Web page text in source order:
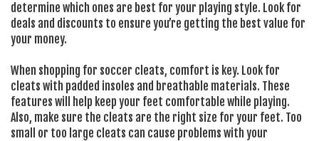
determine which ones are best for your playing style. Look for
deals and discounts to ensure you’re getting the best value for
your money.
When shopping for soccer cleats, comfort is key. Look for
cleats with padded insoles and breathable materials. These
features will help keep your feet comfortable while playing.
Also, make sure the cleats are the right size for your feet. Too
small or too large cleats can cause problems with your